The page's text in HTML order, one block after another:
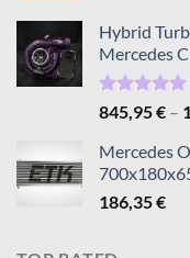
Hybrid
Mercedes
Rated5.00
out of 5
845,95€ –
Mercedes
186,35€